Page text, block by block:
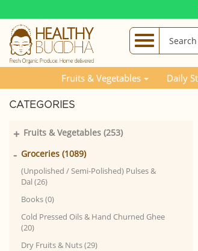
Fruits & Vegetables Daily
CATEGORIES
Fruits & Vegetables (253)
+
Groceries (1089)
-
(Unpolished / Semi-Polished) Pulses &
Dal (26)
Books (0)
Cold Pressed Oils & Hand Churned Ghee
(20)
Dry Fruits & Nuts (29)